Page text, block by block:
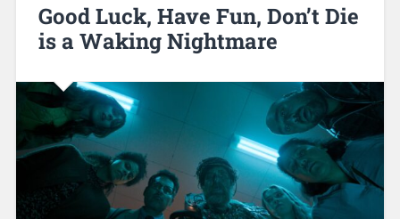
Good Luck, Have Fun, Don’t Die
is a Waking Nightmare